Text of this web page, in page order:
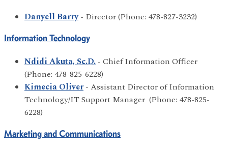
Danyell Barry- Director (Phone: 478-827-3232)
Information Technology
Ndidi Akuta, Sc.D. - Chief Information Officer
(Phone: 478-825-6228)
Kimecia Oliver- Assistant Director of Information
Technology/IT Support Manager (Phone: 478-825-
6228)
Marketing and Communications